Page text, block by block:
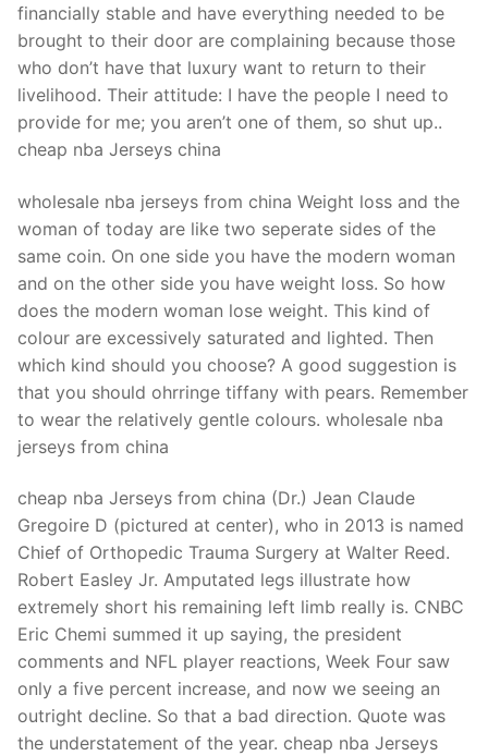
financially stable and have everything needed to be
brought to their door are complaining because those
who don’t have that luxury want to return to their
livelihood. Their attitude: I have the people I need to
provide for me; you aren’t one of them, so shut up..
cheap nba Jerseys china
wholesale nba jerseys from china Weight loss and the
woman of today are like two seperate sides of the
same coin. On one side you have the modern woman
and on the other side you have weight loss. So how
does the modern woman lose weight. This kind of
colour are excessively saturated and lighted. Then
which kind should you choose? A good suggestion is
that you should ohrringe tiffany with pears. Remember
to wear the relatively gentle colours. wholesale nba
jerseys from china
cheap nba Jerseys from china (Dr.) Jean Claude
Gregoire D (pictured at center), who in 2013 is named
Chief of Orthopedic Trauma Surgery at Walter Reed.
Robert Easley Jr. Amputated legs illustrate how
extremely short his remaining left limb really is. CNBC
Eric Chemi summed it up saying, the president
comments and NFL player reactions, Week Four saw
only a five percent increase, and now we seeing an
outright decline. So that a bad direction. Quote was
the understatement of the year. cheap nba Jerseys